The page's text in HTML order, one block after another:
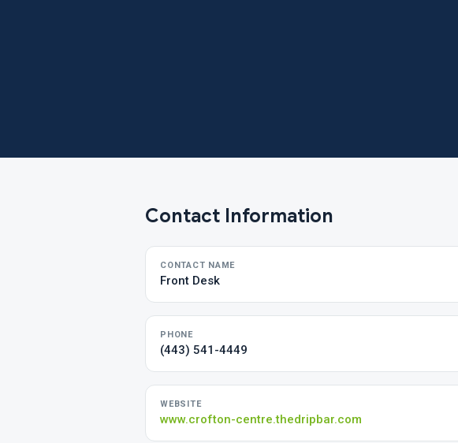
Contact Information
CONTACT NAME
Front Desk
PHONE
(443) 541-4449
WEBSITE
www.crofton-centre.thedripbar.com